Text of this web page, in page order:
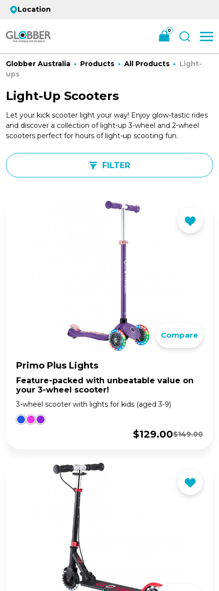
Location
0
Globber Australia Products All Products
Light-
ups
Light-Up Scooters
Let your kick scooter light your way! Enjoy glow-tastic rides
and discover a collection of light-up 3-wheel and 2-wheel
scooters perfect for hours of light-up scooting fun.
FILTER
Compare
Primo Plus Lights
Feature-packed with unbeatable value on
your 3-wheel scooter!
3-wheel scooter with lights for kids (aged 3-9)
$149.00
Original
$129.00
Current